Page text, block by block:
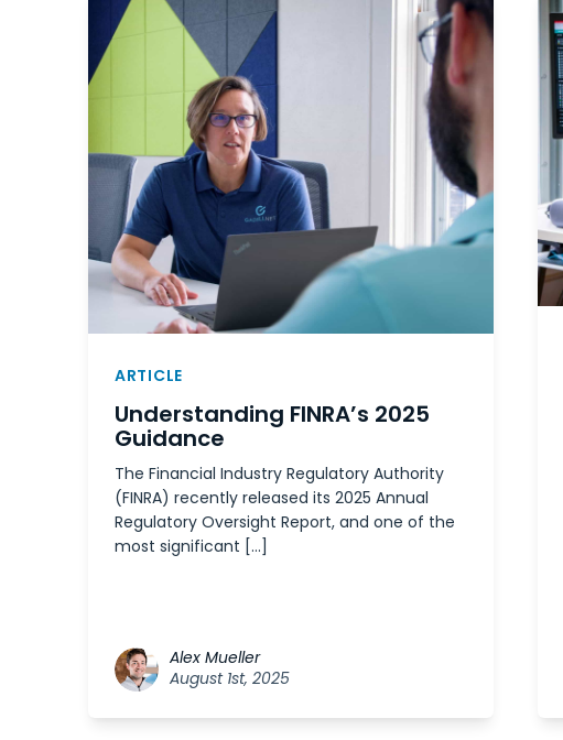
ARTICLE
Understanding FINRA’s 2025
Guidance
The Financial Industry Regulatory Authority
(FINRA) recently released its 2025 Annual
Regulatory Oversight Report, and one of the
most significant […]
Alex Mueller
August 1st, 2025